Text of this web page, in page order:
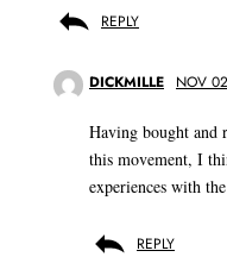
REPLY
DICKMILLE NOV
Having bought and
this movement, I
experiences with
REPLY